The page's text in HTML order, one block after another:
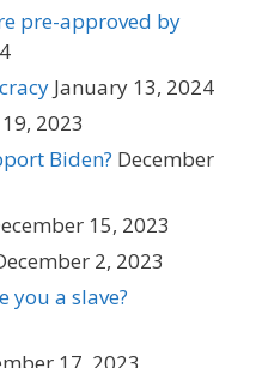
pre-approved by
January 13, 2024
2023
Biden? December
15, 2023
2, 2023
you a slave?